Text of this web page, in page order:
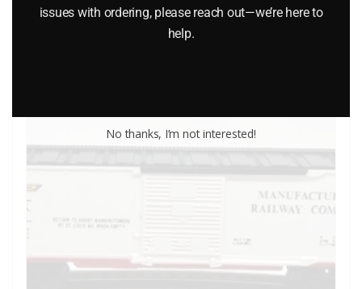
Add to cart
issues with ordering, please reach out—we’re here to
help.
No thanks, I’m not interested!